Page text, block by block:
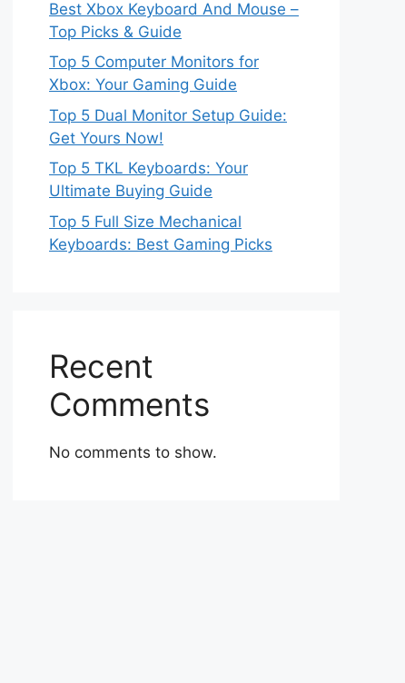
Best Xbox Keyboard And Mouse –
Top Picks & Guide
Top 5 Computer Monitors for
Xbox: Your Gaming Guide
Top 5 Dual Monitor Setup Guide:
Get Yours Now!
Top 5 TKL Keyboards: Your
Ultimate Buying Guide
Top 5 Full Size Mechanical
Keyboards: Best Gaming Picks
Recent
Comments
No comments to show.